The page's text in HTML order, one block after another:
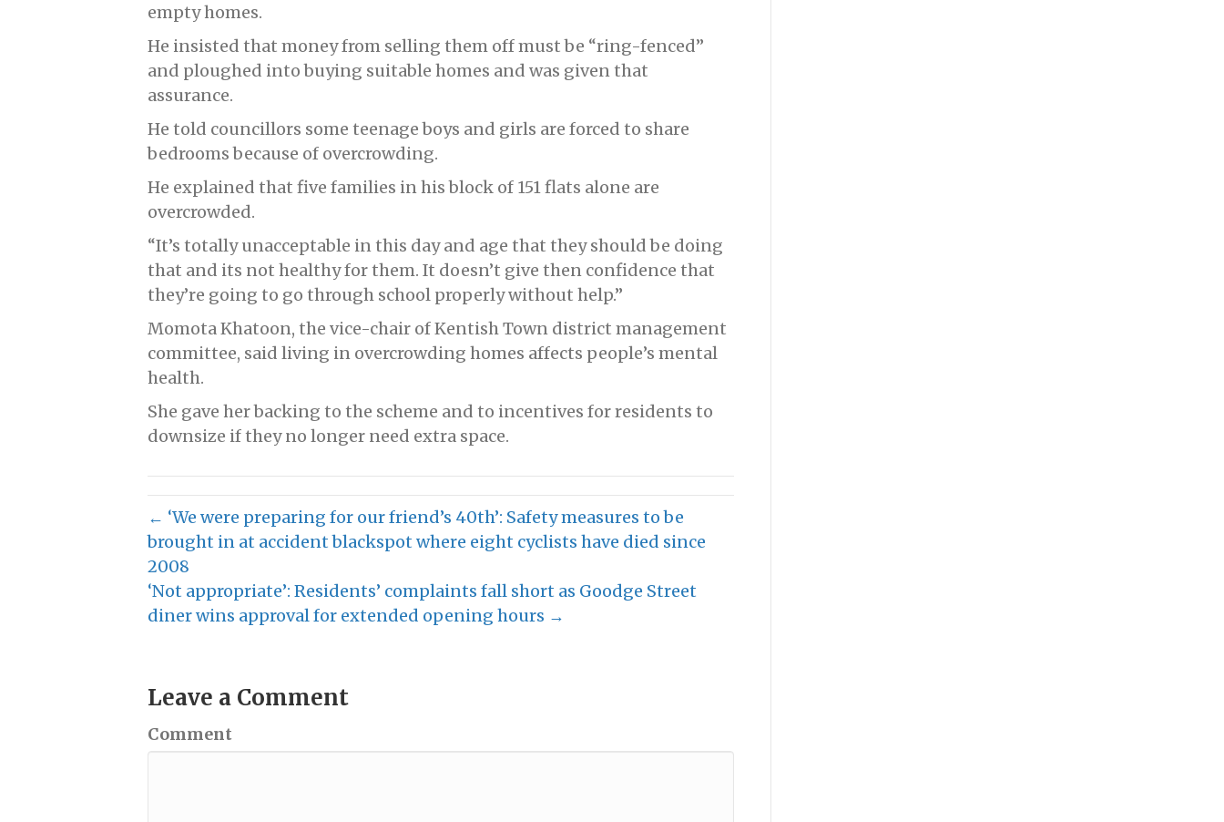
empty homes.
He insisted that money from selling them off must be “ring-fenced”
and ploughed into buying suitable homes and was given that
assurance.
He told councillors some teenage boys and girls are forced to share
bedrooms because of overcrowding.
He explained that five families in his block of 151 flats alone are
overcrowded.
“It’s totally unacceptable in this day and age that they should be doing
that and its not healthy for them. It doesn’t give then confidence that
they’re going to go through school properly without help.”
Momota Khatoon, the vice-chair of Kentish Town district management
committee, said living in overcrowding homes affects people’s mental
health.
She gave her backing to the scheme and to incentives for residents to
downsize if they no longer need extra space.
← ‘We were preparing for our friend’s 40th’: Safety measures to be
brought in at accident blackspot where eight cyclists have died since
2008
‘Not appropriate’: Residents’ complaints fall short as Goodge Street
diner wins approval for extended opening hours →
Leave a Comment
Comment